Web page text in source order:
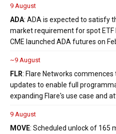
9 August
ADA: ADA is expected to satisfy
market requirement for spot
CME launched ADA futures on
~9 August
FLR: Flare Networks
updates to enable full
expanding Flare's use case and
9 August
MOVE: Scheduled unlock of 165